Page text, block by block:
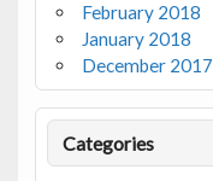
February 2018
January 2018
December 2017
Categories